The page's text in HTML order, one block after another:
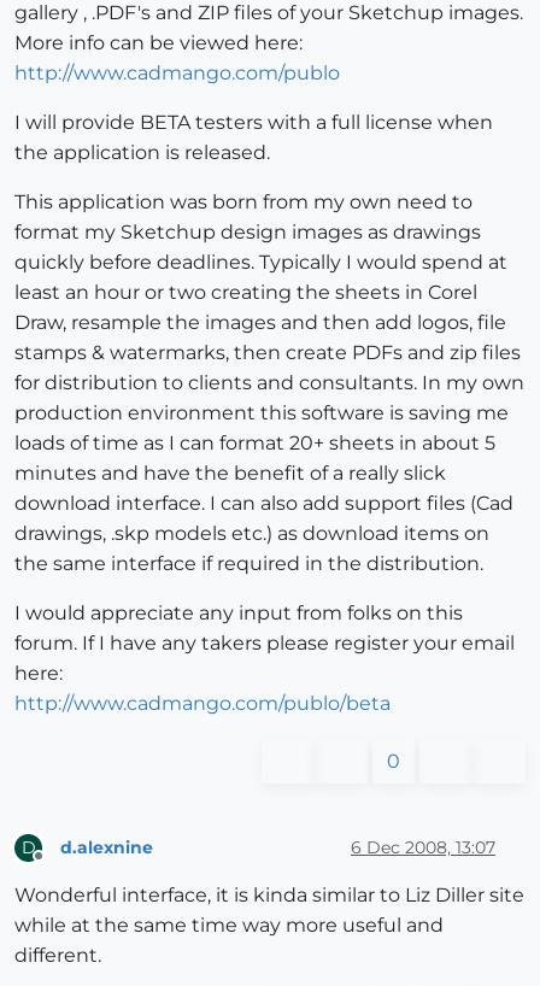
gallery , .PDF's and ZIP files of your Sketchup images.
More info can be viewed here:
http://www.cadmango.com/publo
I will provide BETA testers with a full license when
the application is released.
This application was born from my own need to
format my Sketchup design images as drawings
quickly before deadlines. Typically I would spend at
least an hour or two creating the sheets in Corel
Draw, resample the images and then add logos, file
stamps & watermarks, then create PDFs and zip files
for distribution to clients and consultants. In my own
production environment this software is saving me
loads of time as I can format 20+ sheets in about 5
minutes and have the benefit of a really slick
download interface. I can also add support files (Cad
drawings, .skp models etc.) as download items on
the same interface if required in the distribution.
I would appreciate any input from folks on this
forum. If I have any takers please register your email
here:
http://www.cadmango.com/publo/beta
0
D d.alexnine 6 Dec 2008, 13:07
Wonderful interface, it is kinda similar to Liz Diller site
while at the same time way more useful and
different.